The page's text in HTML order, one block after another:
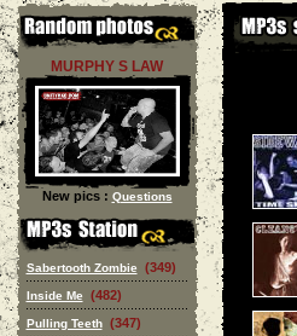
MURPHY S LAW
New pics : Questions
Sabertooth Zombie (349)
Inside Me (482)
Pulling Teeth (347)